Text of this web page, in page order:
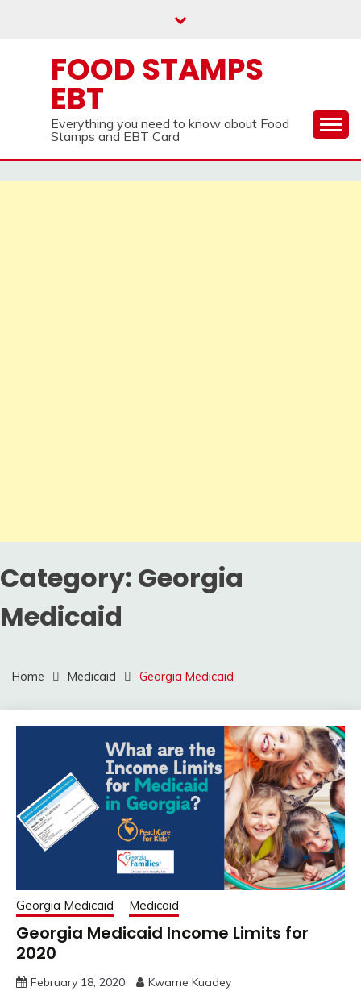
FOOD STAMPS
EBT
Everything you need to know about Food
Stamps and EBT Card
Category: Georgia
Medicaid
Home Medicaid Georgia Medicaid
Georgia Medicaid Medicaid
Georgia Medicaid Income Limits for
2020
February 18, 2020 Kwame Kuadey